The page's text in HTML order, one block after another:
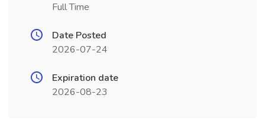
Full Time
Date Posted
2026-07-24
Expiration date
2026-08-23